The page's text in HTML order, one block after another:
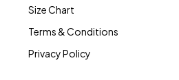
Size Chart
Terms & Conditions
Privacy Policy